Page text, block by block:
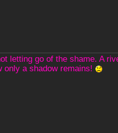
letting go of the shame. A
only a shadow remains!